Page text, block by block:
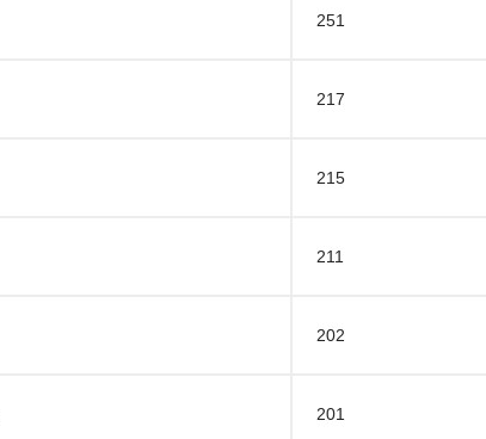
251
217
215
211
202
201